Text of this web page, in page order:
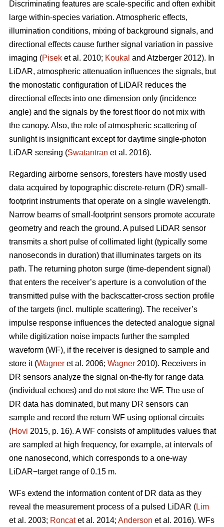
Discriminating features are scale-specific and often exhibit
large within-species variation. Atmospheric effects,
illumination conditions, mixing of background signals, and
directional effects cause further signal variation in passive
imaging (Pisek et al. 2010; Koukal and Atzberger 2012). In
LiDAR, atmospheric attenuation influences the signals, but
the monostatic configuration of LiDAR reduces the
directional effects into one dimension only (incidence
angle) and the signals by the forest floor do not mix with
the canopy. Also, the role of atmospheric scattering of
sunlight is insignificant except for daytime single-photon
LiDAR sensing (Swatantran et al. 2016).
Regarding airborne sensors, foresters have mostly used
data acquired by topographic discrete-return (DR) small-
footprint instruments that operate on a single wavelength.
Narrow beams of small-footprint sensors promote accurate
geometry and reach the ground. A pulsed LiDAR sensor
transmits a short pulse of collimated light (typically some
nanoseconds in duration) that illuminates targets on its
path. The returning photon surge (time-dependent signal)
that enters the receiver’s aperture is a convolution of the
transmitted pulse with the backscatter-cross section profile
of the targets (incl. multiple scattering). The receiver’s
impulse response influences the detected analogue signal
while digitization noise impacts further the sampled
waveform (WF), if the receiver is designed to sample and
store it (Wagner et al. 2006; Wagner 2010). Receivers in
DR sensors analyze the signal on-the-fly for range data
(individual echoes) and do not store the WF. The use of
DR data has dominated, but many DR sensors can
sample and record the return WF using optional circuits
(Hovi 2015, p. 16). A WF consists of amplitudes values that
are sampled at high frequency, for example, at intervals of
one nanosecond, which corresponds to a one-way
LiDAR−target range of 0.15 m.
WFs extend the information content of DR data as they
reveal the measurement process of a pulsed LiDAR (Lim
et al. 2003; Roncatet al. 2014; Anderson et al. 2016). WFs